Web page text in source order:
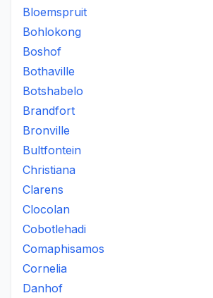
Bloemspruit
Bohlokong
Boshof
Bothaville
Botshabelo
Brandfort
Bronville
Bultfontein
Christiana
Clarens
Clocolan
Cobotlehadi
Comaphisamos
Cornelia
Danhof